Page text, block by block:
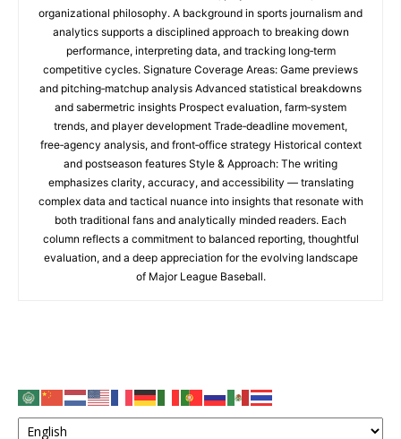
organizational philosophy. A background in sports journalism and
analytics supports a disciplined approach to breaking down
performance, interpreting data, and tracking long‑term
competitive cycles. Signature Coverage Areas: Game previews
and pitching‑matchup analysis Advanced statistical breakdowns
and sabermetric insights Prospect evaluation, farm‑system
trends, and player development Trade‑deadline movement,
free‑agency analysis, and front‑office strategy Historical context
and postseason features Style & Approach: The writing
emphasizes clarity, accuracy, and accessibility — translating
complex data and tactical nuance into insights that resonate with
both traditional fans and analytically minded readers. Each
column reflects a commitment to balanced reporting, thoughtful
evaluation, and a deep appreciation for the evolving landscape
of Major League Baseball.